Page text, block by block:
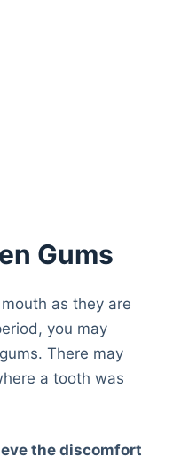
Gums
as they are
you may
There may
a tooth was
the discomfort